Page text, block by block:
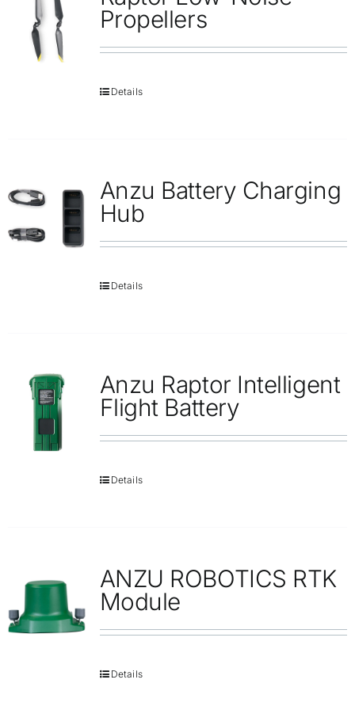
Repair
Contact Us
Propellers
Details
Anzu Battery Charging
Hub
Details
Anzu Raptor Intelligent
Flight Battery
Details
ANZU ROBOTICS RTK
Module
Details